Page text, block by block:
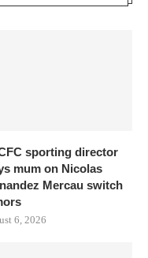
sporting director
mum on Nicolas
Mercau switch
6, 2026